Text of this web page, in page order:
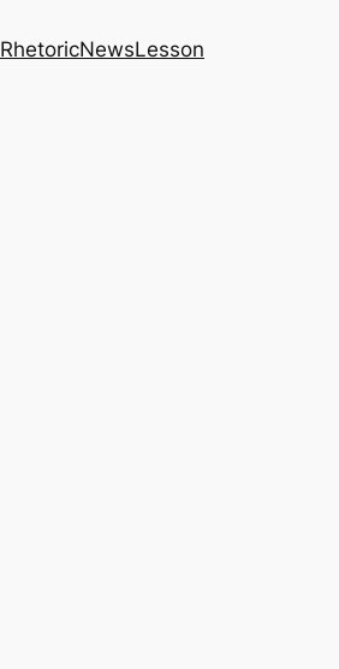
RhetoricNewsLesson